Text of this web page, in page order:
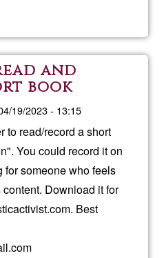
and
book
19/2023 - 13:15
to read/record a short
You could record it on
for someone who feels
Download it for
Best